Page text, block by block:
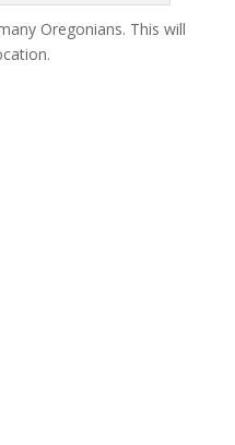
Oregonians. This will